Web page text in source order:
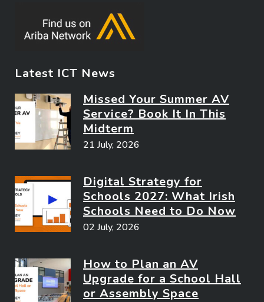
Latest ICT News
Missed Your Summer AV
Service? Book It In This
Midterm
21 July, 2026
Digital Strategy for
Schools 2027: What Irish
Schools Need to Do Now
02 July, 2026
How to Plan an AV
Upgrade for a School Hall
or Assembly Space